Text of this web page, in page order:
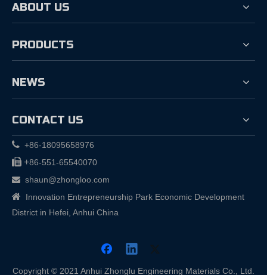
ABOUT US
PRODUCTS
NEWS
CONTACT US
 +86-18095658976
 +86-551-65540070
 shaun@zhongloo.com
 Innovation Entrepreneurship Park Economic Development
District in Hefei, Anhui China
Copyright © 2021 Anhui Zhonglu Engineering Materials Co., Ltd.